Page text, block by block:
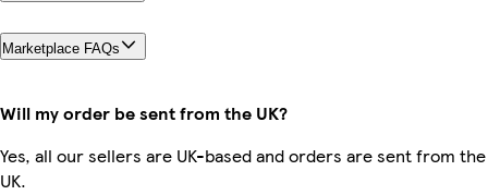
Marketplace FAQs
Will my order be sent from the UK?
Yes, all our sellers are UK-based and orders are sent from the
UK.